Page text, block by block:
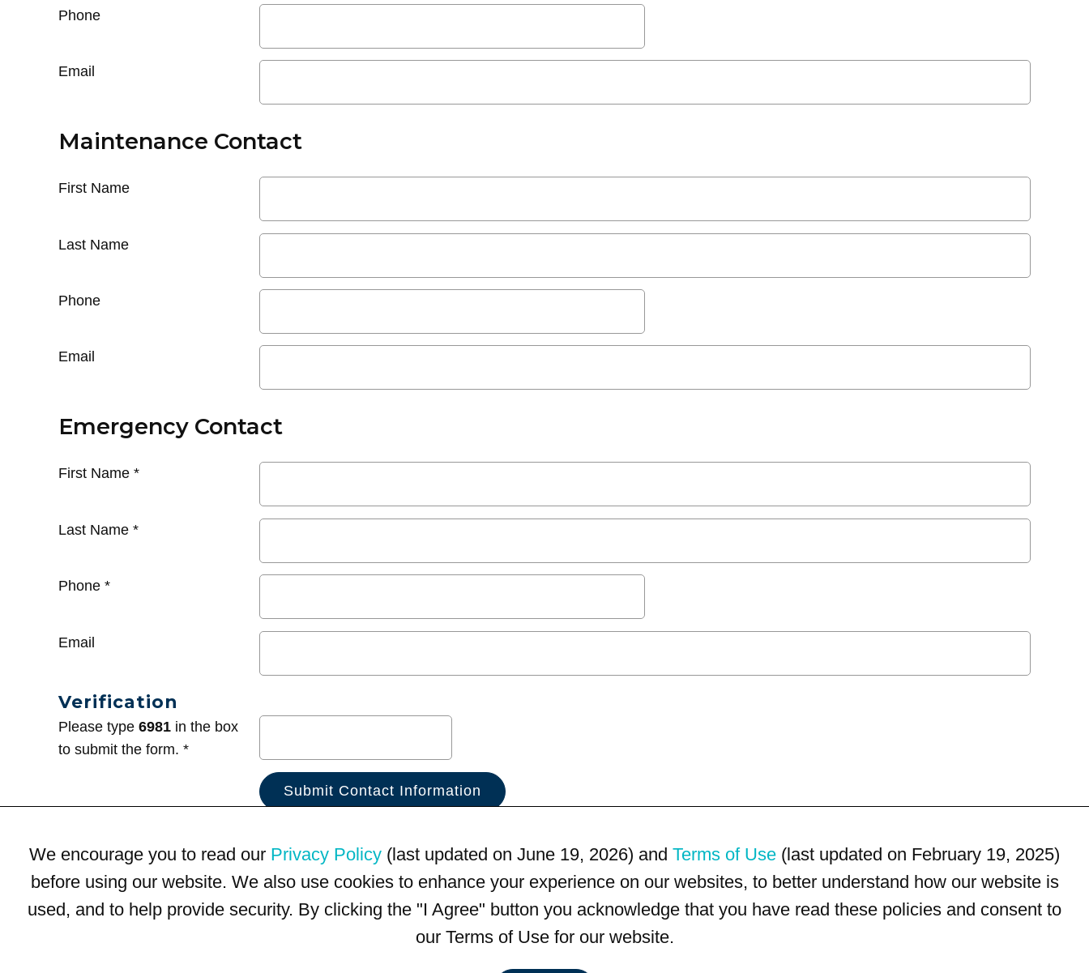
Phone
Email
Maintenance Contact
First Name
Last Name
Phone
Email
Emergency Contact
First Name *
Last Name *
Phone *
Email
Verification
Please type 6981 in the box
to submit the form. *
We encourage you to read our Privacy Policy (last updated on June 19, 2026) and Terms of Use (last updated on February 19, 2025)
before using our website. We also use cookies to enhance your experience on our websites, to better understand how our website is
used, and to help provide security. By clicking the "I Agree" button you acknowledge that you have read these policies and consent to
our Terms of Use for our website.